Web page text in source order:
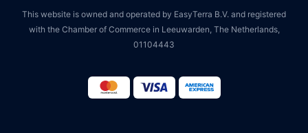
This website is owned and operated by EasyTerra B.V. and registered
with the Chamber of Commerce in Leeuwarden, The Netherlands,
01104443